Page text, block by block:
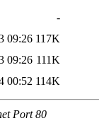
-
09:26 117K
09:26 111K
00:52 114K
Port 80